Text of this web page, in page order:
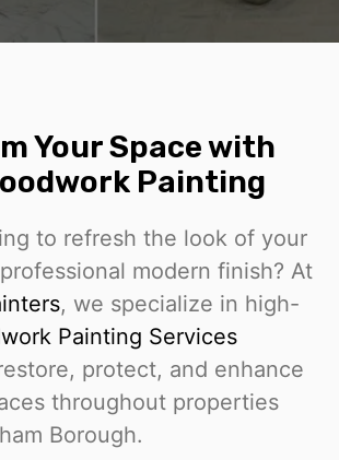
Your Space with
Painting
to refresh the look of your
modern finish? At
, we specialize in high-
Painting Services
protect, and enhance
throughout properties
Borough.